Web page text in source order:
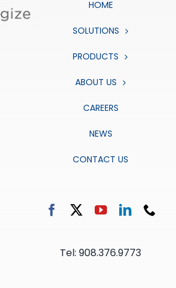
HOME
SOLUTIONS
PRODUCTS
ABOUT US
CAREERS
NEWS
CONTACT US
Tel: 908.376.9773